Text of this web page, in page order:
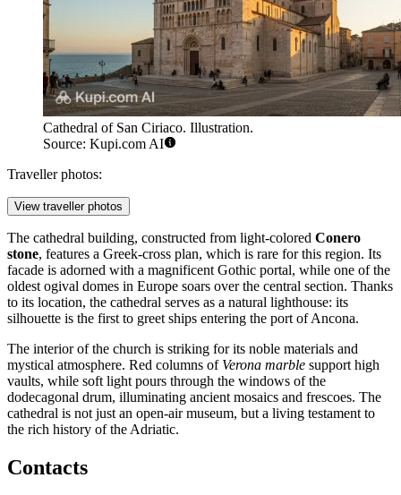
Cathedral of San Ciriaco. Illustration.
Source: Kupi.com AI
Traveller photos:
View traveller photos
The cathedral building, constructed from light-colored Conero
stone, features a Greek-cross plan, which is rare for this region. Its
facade is adorned with a magnificent Gothic portal, while one of the
oldest ogival domes in Europe soars over the central section. Thanks
to its location, the cathedral serves as a natural lighthouse: its
silhouette is the first to greet ships entering the port of Ancona.
The interior of the church is striking for its noble materials and
mystical atmosphere. Red columns of Verona marble support high
vaults, while soft light pours through the windows of the
dodecagonal drum, illuminating ancient mosaics and frescoes. The
cathedral is not just an open-air museum, but a living testament to
the rich history of the Adriatic.
Contacts